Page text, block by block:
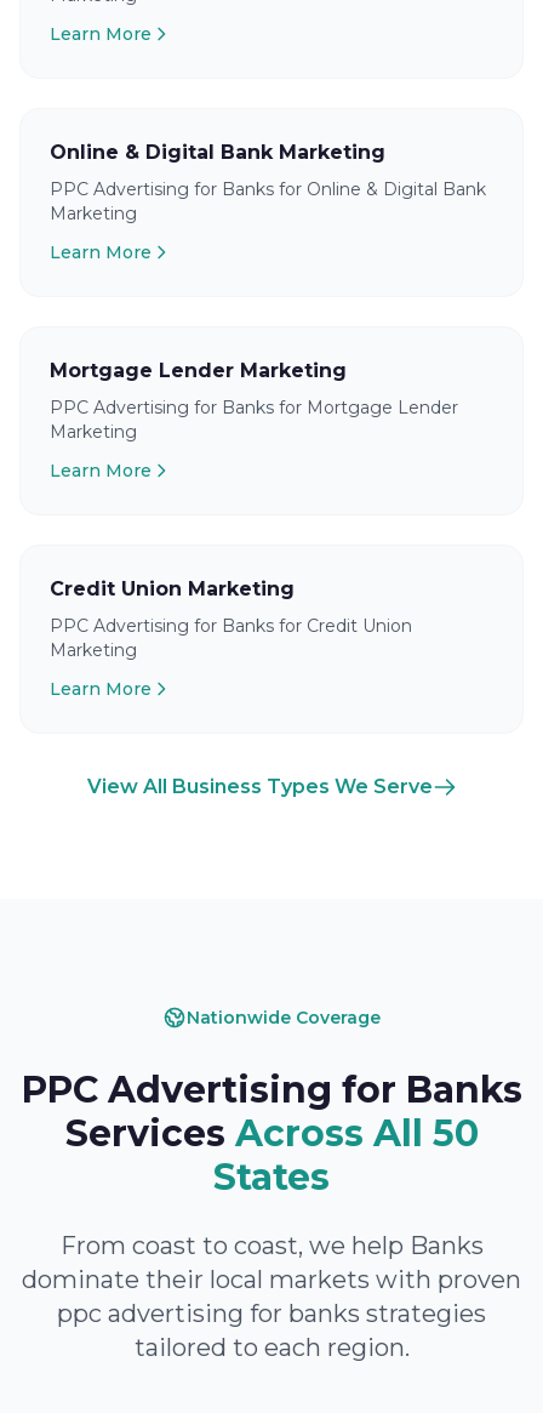
Learn More
Online & Digital Bank Marketing
PPC Advertising for Banks for Online & Digital Bank
Marketing
Learn More
Mortgage Lender Marketing
PPC Advertising for Banks for Mortgage Lender
Marketing
Learn More
Credit Union Marketing
PPC Advertising for Banks for Credit Union
Marketing
Learn More
View All Business Types We Serve
Nationwide Coverage
PPC Advertising for Banks
Services Across All 50
States
From coast to coast, we help Banks
dominate their local markets with proven
ppc advertising for banks strategies
tailored to each region.